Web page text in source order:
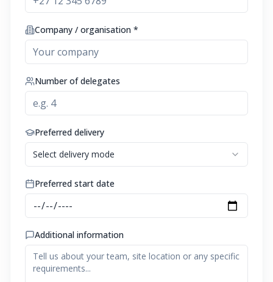
Company / organisation *
Number of delegates
Preferred delivery
Select delivery mode
Preferred start date
Additional information